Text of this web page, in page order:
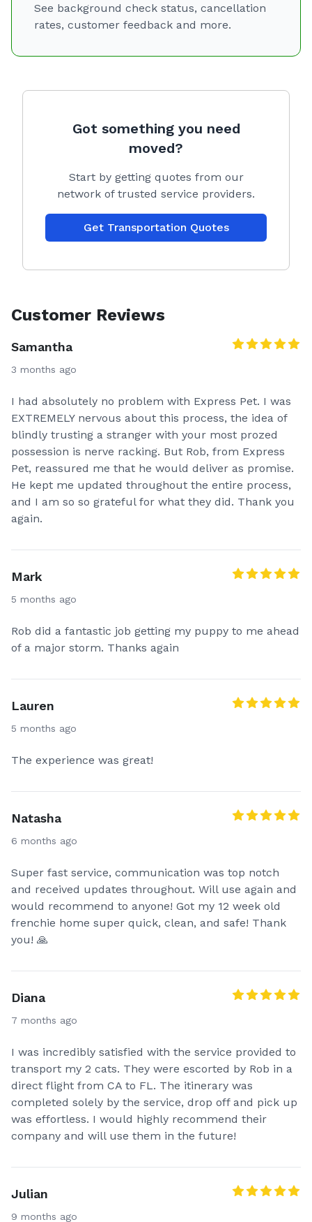
See background check status, cancellation
rates, customer feedback and more.
Got something you need
moved?
Start by getting quotes from our
network of trusted service providers.
Get Transportation Quotes
Customer Reviews
Samantha
3 months ago
I had absolutely no problem with Express Pet. I was
EXTREMELY nervous about this process, the idea of
blindly trusting a stranger with your most prozed
possession is nerve racking. But Rob, from Express
Pet, reassured me that he would deliver as promise.
He kept me updated throughout the entire process,
and I am so so grateful for what they did. Thank you
again.
Mark
5 months ago
Rob did a fantastic job getting my puppy to me ahead
of a major storm. Thanks again
Lauren
5 months ago
The experience was great!
Natasha
6 months ago
Super fast service, communication was top notch
and received updates throughout. Will use again and
would recommend to anyone! Got my 12 week old
frenchie home super quick, clean, and safe! Thank
you! 🙏
Diana
7 months ago
I was incredibly satisfied with the service provided to
transport my 2 cats. They were escorted by Rob in a
direct flight from CA to FL. The itinerary was
completed solely by the service, drop off and pick up
was effortless. I would highly recommend their
company and will use them in the future!
Julian
9 months ago